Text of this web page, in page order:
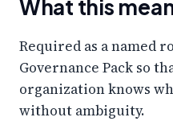
What this
Required as a named
Governance Pack so
organization knows
without ambiguity.